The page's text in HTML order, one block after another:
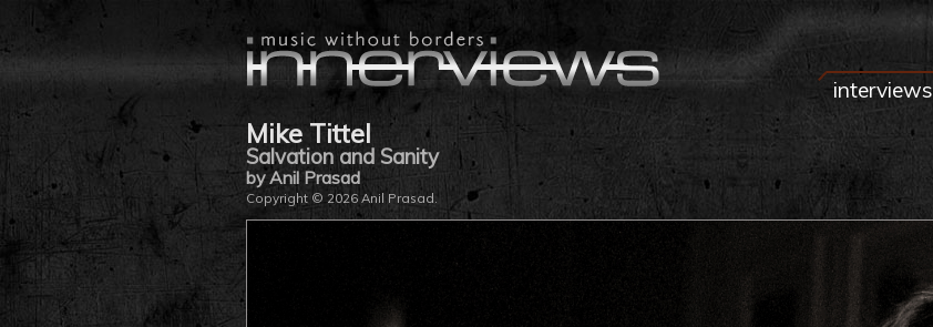
interviews
Mike Tittel
Salvation and Sanity
by Anil Prasad
Copyright © 2026 Anil Prasad.